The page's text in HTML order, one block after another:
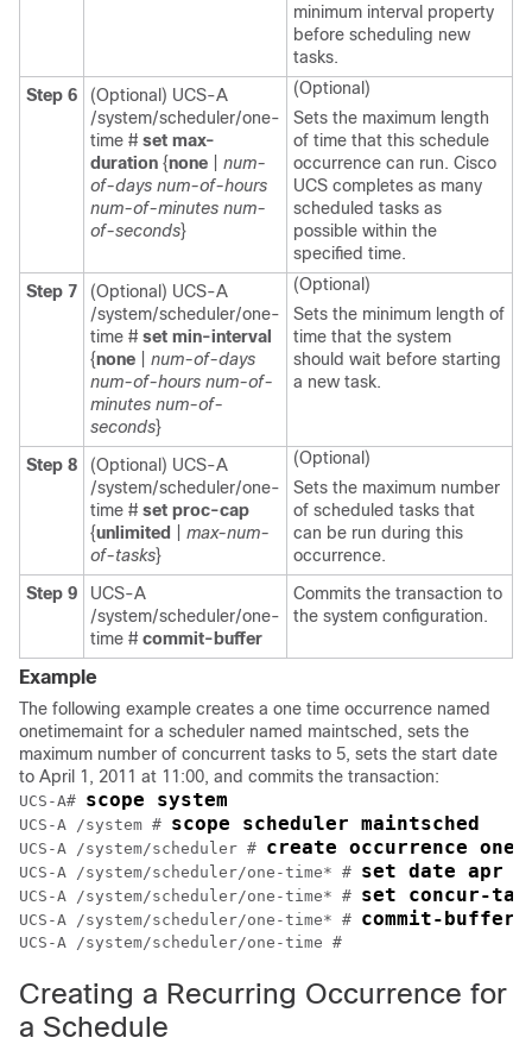
minimum interval property
before scheduling new
tasks.
Step 6
(Optional) UCS-A
/system/scheduler/one-
time # set max-
duration {none
num-
of-days num-of-hours
num-of-minutes num-
of-seconds}
(Optional)
Sets the maximum length
of time that this schedule
occurrence can run. Cisco
UCS completes as many
scheduled tasks as
possible within the
specified time.
Step 7
(Optional) UCS-A
/system/scheduler/one-
time # set min-interval
{none
num-of-days
num-of-hours num-of-
minutes num-of-
seconds}
(Optional)
Sets the minimum length of
time that the system
should wait before starting
a new task.
Step 8
(Optional) UCS-A
/system/scheduler/one-
time # set proc-cap
{unlimited
max-num-
of-tasks}
(Optional)
Sets the maximum number
of scheduled tasks that
can be run during this
occurrence.
Step 9
UCS-A
/system/scheduler/one-
time # commit-buffer
Commits the transaction to
the system configuration.
Example
The following example creates a one time occurrence named
onetimemaint for a scheduler named maintsched, sets the
maximum number of concurrent tasks to 5, sets the start date
to April 1, 2011 at 11:00, and commits the transaction:
UCS-A# scope system
UCS-A /system # scope scheduler maintsched
UCS-A /system/scheduler # create occurrence
UCS-A /system/scheduler/one-time* # set date apr 1
UCS-A /system/scheduler/one-time* # set concur-
UCS-A /system/scheduler/one-time* # commit-buffer
UCS-A /system/scheduler/one-time #
Creating a Recurring Occurrence for
a Schedule